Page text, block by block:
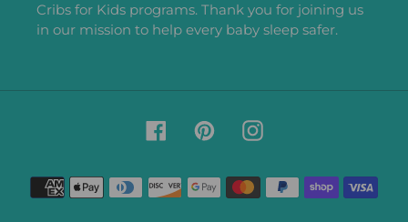
Cribs for Kids programs. Thank you for joining us
in our mission to help every baby sleep safer.
FacebookPinterestInstagram
Payment
methods